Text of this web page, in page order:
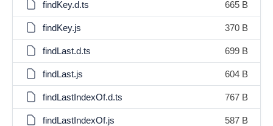
findKey.d.ts 665 B
findKey.js 370 B
findLast.d.ts 699 B
findLast.js 604 B
findLastIndexOf.d.ts 767 B
findLastIndexOf.js 587 B